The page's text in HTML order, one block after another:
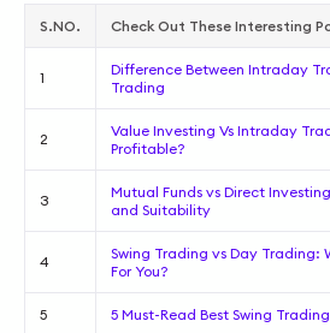
S.NO. Check Out These Interesting
1
Difference Between Intraday
Trading
2
Value Investing Vs Intraday
Profitable?
3
Mutual Funds vs Direct
and Suitability
4
Swing Trading vs Day Trading:
For You?
5 5 Must-Read Best Swing